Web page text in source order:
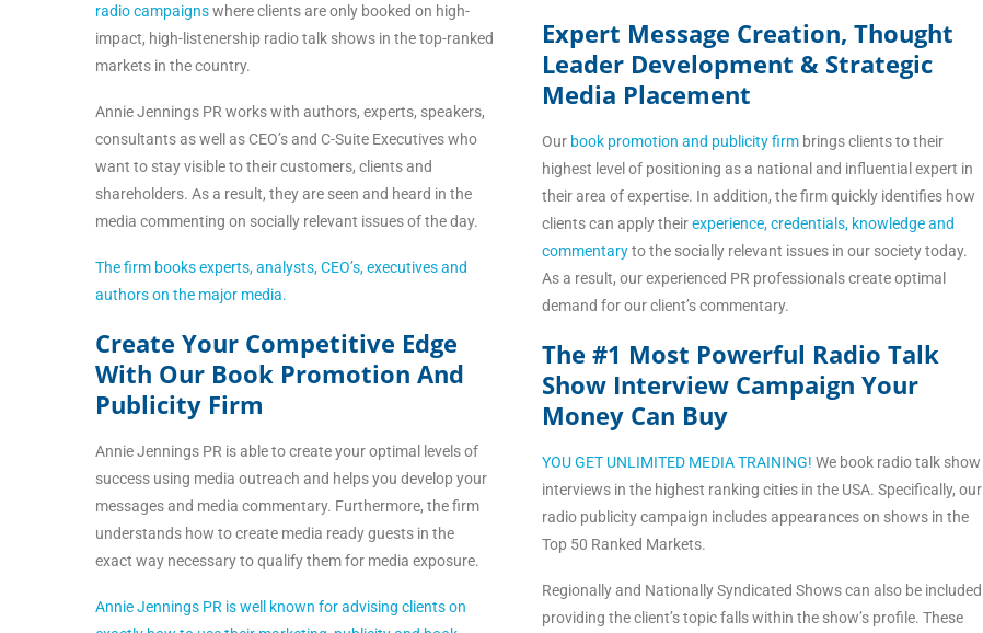
radio campaignswhere clients are only booked on high-
impact, high-listenership radio talk shows in the top-ranked
markets in the country.
Annie Jennings PR works with authors, experts, speakers,
consultants as well as CEO’s and C-Suite Executives who
want to stay visible to their customers, clients and
shareholders. As a result, they are seen and heard in the
media commenting on socially relevant issues of the day.
The firm books experts, analysts, CEO’s, executives and
authors on the major media.
Create Your Competitive Edge
With Our Book Promotion And
Publicity Firm
Annie Jennings PR is able to create your optimal levels of
success using media outreach and helps you develop your
messages and media commentary. Furthermore, the firm
understands how to create media ready guests in the
exact way necessary to qualify them for media exposure.
Annie Jennings PR is well known for advising clients on
Expert Message Creation, Thought
Leader Development & Strategic
Media Placement
Our book promotion and publicity firm brings clients to their
highest level of positioning as a national and influential expert in
their area of expertise. In addition, the firm quickly identifies how
clients can apply theirexperience, credentials, knowledge and
commentaryto the socially relevant issues in our society today.
As a result, our experienced PR professionals create optimal
demand for our client’s commentary.
The #1 Most Powerful Radio Talk
Show Interview Campaign Your
Money Can Buy
YOU GET UNLIMITED MEDIA TRAINING! We book radio talk show
interviews in the highest ranking cities in the USA. Specifically, our
radio publicity campaign includes appearances on shows in the
Top 50 Ranked Markets.
Regionally and Nationally Syndicated Shows can also be included
providing the client’s topic falls within the show’s profile. These